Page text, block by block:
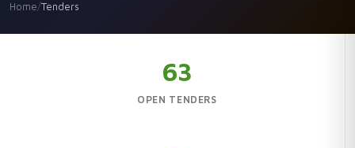
Home/Tenders
63
OPEN TENDERS